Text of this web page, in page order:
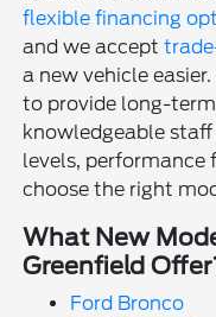
flexible financing
and we accept
a new vehicle
to provide long-
knowledgeable
levels, performance
choose the right
What New
Greenfield
Ford Bronco